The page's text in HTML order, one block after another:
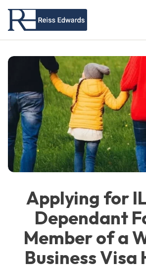
Applying for
Dependant
Member of a
Business Visa